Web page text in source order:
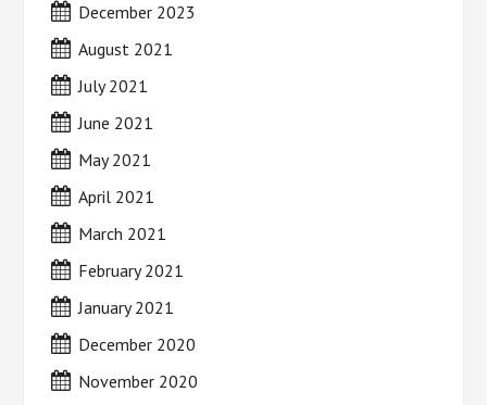
December 2023
August 2021
July 2021
June 2021
May 2021
April 2021
March 2021
February 2021
January 2021
December 2020
November 2020